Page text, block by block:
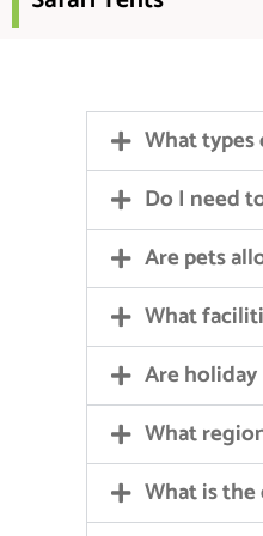
What types
Do I need
Are pets
What
Are
What
What is